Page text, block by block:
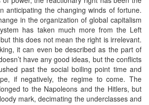
anticipating the changing winds of fortune.
in the organization of global capitalism
has taken much more from the Left
this does not mean the right is irrelevant.
it can even be described as the part of
have any good ideas, but the conflicts
past the social boiling point time and
if negatively, the regime to come. The
to the Napoleons and the Hitlers, but
mark, decimating the underclasses and